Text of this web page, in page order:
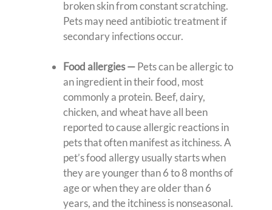
broken skin from constant scratching.
Pets may need antibiotic treatment if
secondary infections occur.
Food allergies —Pets can be allergic to
an ingredient in their food, most
commonly a protein. Beef, dairy,
chicken, and wheat have all been
reported to cause allergic reactions in
pets that often manifest as itchiness. A
pet’s food allergy usually starts when
they are younger than 6 to 8 months of
age or when they are older than 6
years, and the itchiness is nonseasonal.